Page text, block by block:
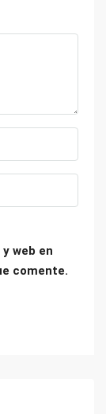
web en
comente.